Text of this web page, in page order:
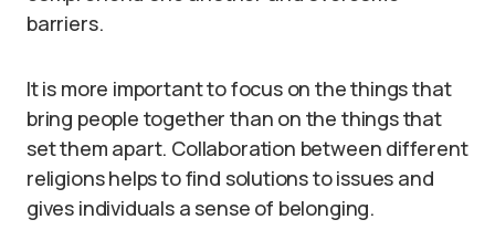
barriers.
It is more important to focus on the things that
bring people together than on the things that
set them apart. Collaboration between different
religions helps to find solutions to issues and
gives individuals a sense of belonging.